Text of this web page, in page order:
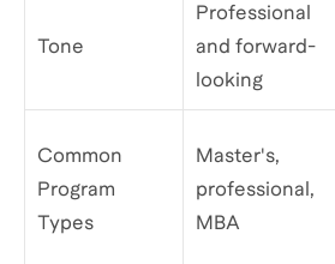
Tone
Professional
and forward-
looking
Common
Program
Types
Master's,
professional,
MBA